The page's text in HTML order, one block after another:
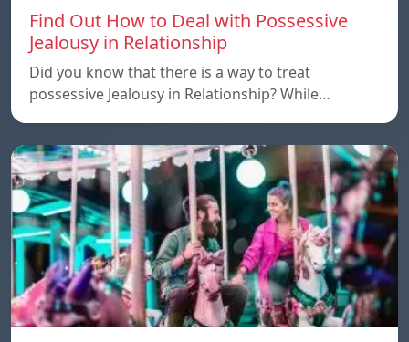
Find Out How to Deal with Possessive
Jealousy in Relationship
Did you know that there is a way to treat
possessive Jealousy in Relationship? While…